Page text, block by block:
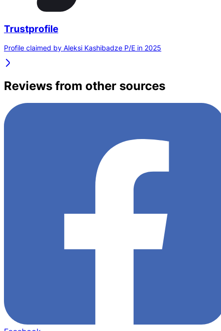
Trustprofile
Profile claimed by Aleksi Kashibadze P/E in 2025
Reviews from other sources